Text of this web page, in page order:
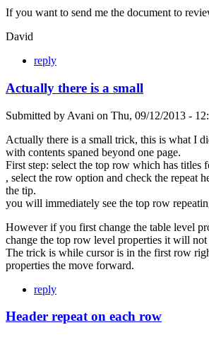
If you want to send me the document to
David
reply
Actually there is a small
Submitted by Avani on Thu, 09/12/2013 -
Actually there is a small trick, this is what I
with contents spaned beyond one page.
First step: select the top row which has titles
, select the row option and check the repeat
the tip.
you will immediately see the top row
However if you first change the table level
change the top row level properties it will
The trick is while cursor is in the first row
properties the move forward.
reply
Header repeat on each row